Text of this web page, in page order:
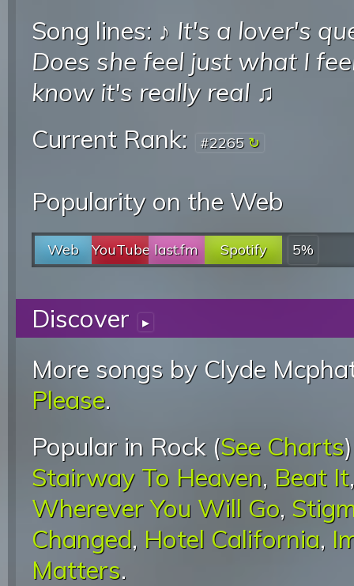
Song lines: ♪ It's a lover's
Does she feel just what I
know it's really real♫
Current Rank:
#2265
Popularity on the Web
Web YouTube last.fm Spotify 5%
Discover ▸
More songs by Clyde
Please.
Popular in Rock (See Charts
Stairway To Heaven, Beat It
Wherever You Will Go,
Changed, Hotel California,
Matters.